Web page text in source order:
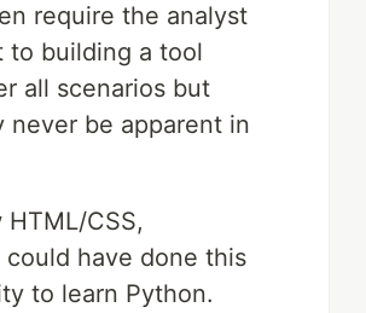
require the analyst
to building a tool
all scenarios but
be apparent in
CSS,
could have done this
to learn Python.